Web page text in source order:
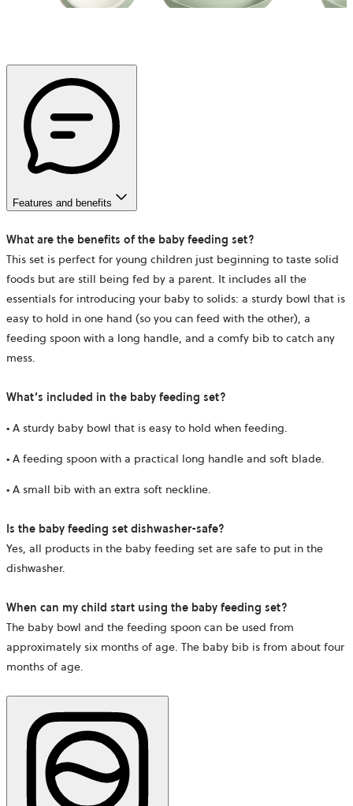
Features and benefits
What are the benefits of the baby feeding set?
This set is perfect for young children just beginning to taste solid
foods but are still being fed by a parent. It includes all the
essentials for introducing your baby to solids: a sturdy bowl that is
easy to hold in one hand (so you can feed with the other), a
feeding spoon with a long handle, and a comfy bib to catch any
mess.
What’s included in the baby feeding set?
• A sturdy baby bowl that is easy to hold when feeding.
• A feeding spoon with a practical long handle and soft blade.
• A small bib with an extra soft neckline.
Is the baby feeding set dishwasher-safe?
Yes, all products in the baby feeding set are safe to put in the
dishwasher.
When can my child start using the baby feeding set?
The baby bowl and the feeding spoon can be used from
approximately six months of age. The baby bib is from about four
months of age.